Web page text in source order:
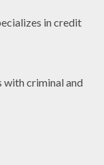
in credit
with criminal and